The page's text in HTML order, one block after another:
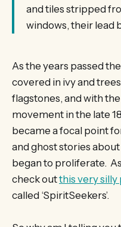
and tiles stripped
windows, their lead
As the years passed
covered in ivy and
flagstones, and with
movement in the late
became a focal point
and ghost stories
began to proliferate.
check outthis very silly
called ‘SpiritSeekers’.